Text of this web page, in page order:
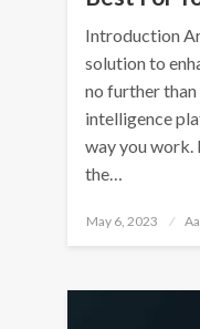
Introduction
solution to
no further
intelligence
way you work.
the…
Posted
May 6, 2023